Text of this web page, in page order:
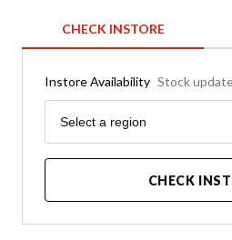
CHECK INSTORE
Instore Availability Stock
Region
Select a region
CHECK